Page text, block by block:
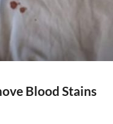
Blood Stains